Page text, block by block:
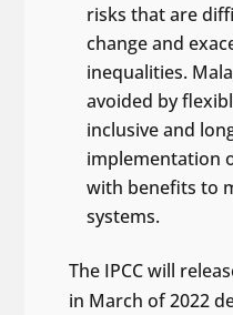
risks that are
change and
inequalities.
avoided by
inclusive and
implementation
with benefits to
systems.
The IPCC will
in March of 2022